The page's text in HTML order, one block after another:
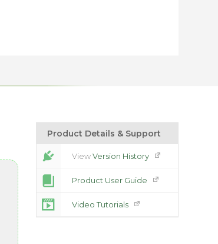
Product Details & Support
ViewVersion History
Product User Guide
Video Tutorials